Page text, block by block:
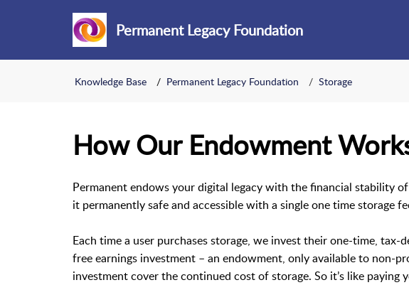
Permanent Legacy Foundation
Knowledge Base Permanent Legacy Foundation Storage
How Our Endowment
Permanent endows your digital legacy with the financial stability
it permanently safe and accessible with a single one time storage
Each time a user purchases storage, we invest their one-time, tax-
free earnings investment – an endowment, only available to non-
investment cover the continued cost of storage. So it’s like